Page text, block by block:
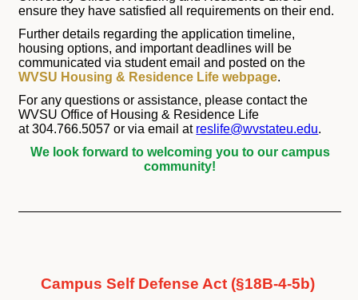
ensure they have satisfied all requirements on their end.
Further details regarding the application timeline,
housing options, and important deadlines will be
communicated via student email and posted on the
WVSU Housing & Residence Life webpage.
For any questions or assistance, please contact the
WVSU Office of Housing & Residence Life
at 304.766.5057 or via email at reslife@wvstateu.edu.
We look forward to welcoming you to our campus
community!
Campus Self Defense Act (§18B-4-5b)